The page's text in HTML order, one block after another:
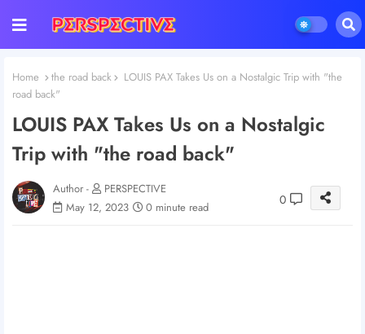
Home the road back
LOUIS PAX Takes Us on a Nostalgic Trip with "the
road back"
LOUIS PAX Takes Us on a Nostalgic
Trip with "the road back"
Author -
PERSPECTIVE
May 12, 2023
0 minute read 0